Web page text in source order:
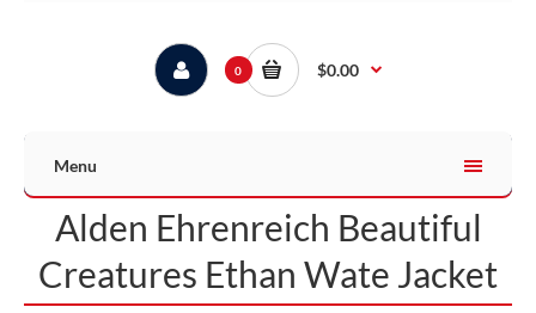
0 $0.00
Menu
Alden Ehrenreich Beautiful
Creatures Ethan Wate Jacket